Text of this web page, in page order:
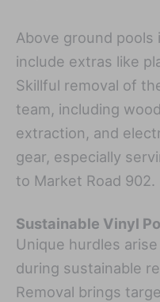
Above ground
include extras like
Skillful removal of
team, including
extraction, and
gear, especially
to Market Road 902.
Sustainable Vinyl
Unique hurdles
during sustainable
Removal brings